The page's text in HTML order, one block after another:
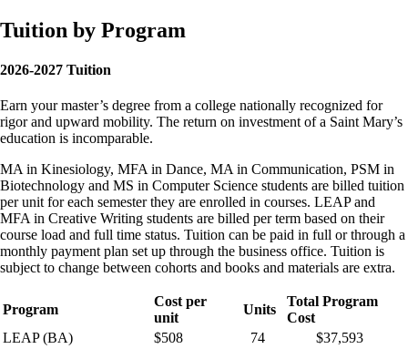
Tuition by Program
2026-2027 Tuition
Earn your master’s degree from a college nationally recognized for
rigor and upward mobility. The return on investment of a Saint Mary’s
education is incomparable.
MA in Kinesiology, MFA in Dance, MA in Communication, PSM in
Biotechnology and MS in Computer Science students are billed tuition
per unit for each semester they are enrolled in courses. LEAP and
MFA in Creative Writing students are billed per term based on their
course load and full time status. Tuition can be paid in full or through a
monthly payment plan set up through the business office. Tuition is
subject to change between cohorts and books and materials are extra.
Program
Cost per
unit
Units
Total Program
Cost
LEAP (BA)
$508 74
$37,593